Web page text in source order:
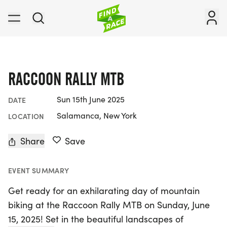
RACCOON RALLY MTB
DATE Sun 15th June 2025
LOCATION Salamanca, New York
Share Save
EVENT SUMMARY
Get ready for an exhilarating day of mountain
biking at the Raccoon Rally MTB on Sunday, June
15, 2025! Set in the beautiful landscapes of